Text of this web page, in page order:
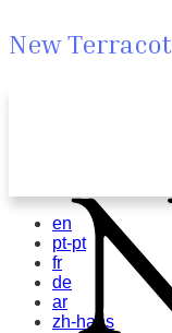
New
en
pt-pt
fr
de
ar
zh-hans